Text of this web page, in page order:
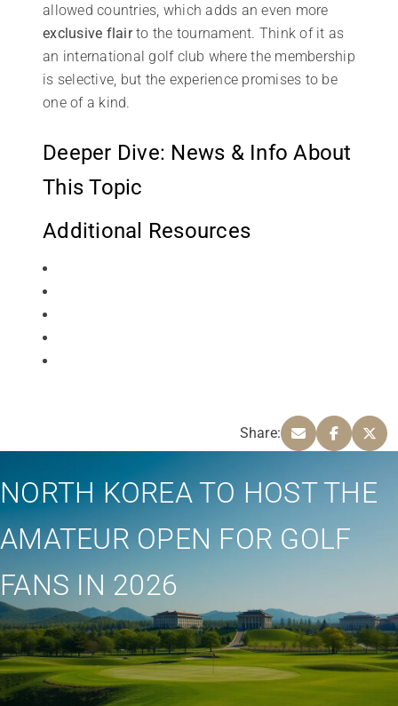
allowed countries, which adds an even more
exclusive flairto the tournament. Think of it as
an international golf club where the membership
is selective, but the experience promises to be
one of a kind.
Deeper Dive: News & Info About
This Topic
Additional Resources
Share:
NORTH KOREA TO HOST THE
AMATEUR OPEN FOR GOLF
FANS IN 2026